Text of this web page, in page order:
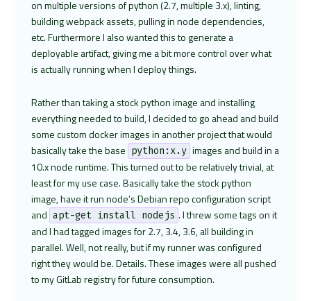
on multiple versions of python (2.7, multiple 3.x), linting,
building webpack assets, pulling in node dependencies,
etc. Furthermore I also wanted this to generate a
deployable artifact, giving me a bit more control over what
is actually running when I deploy things.
Rather than taking a stock python image and installing
everything needed to build, I decided to go ahead and build
some custom docker images in another project that would
basically take the base python:x.y images and build in a
10.x node runtime. This turned out to be relatively trivial, at
least for my use case. Basically take the stock python
image, have it run node’s Debian repo configuration script
and apt-get install nodejs . I threw some tags on it
and I had tagged images for 2.7, 3.4, 3.6, all building in
parallel. Well, not really, but if my runner was configured
right they would be. Details. These images were all pushed
to my GitLab registry for future consumption.